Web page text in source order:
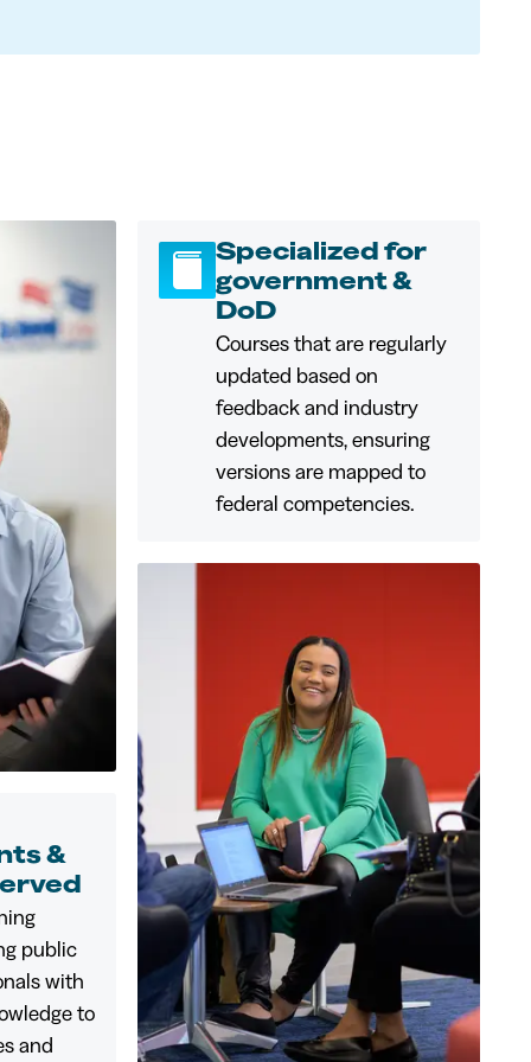
Specialized for
government &
DoD
Courses that are regularly
updated based on
feedback and industry
developments, ensuring
versions are mapped to
federal competencies.
&
public
with
to
and